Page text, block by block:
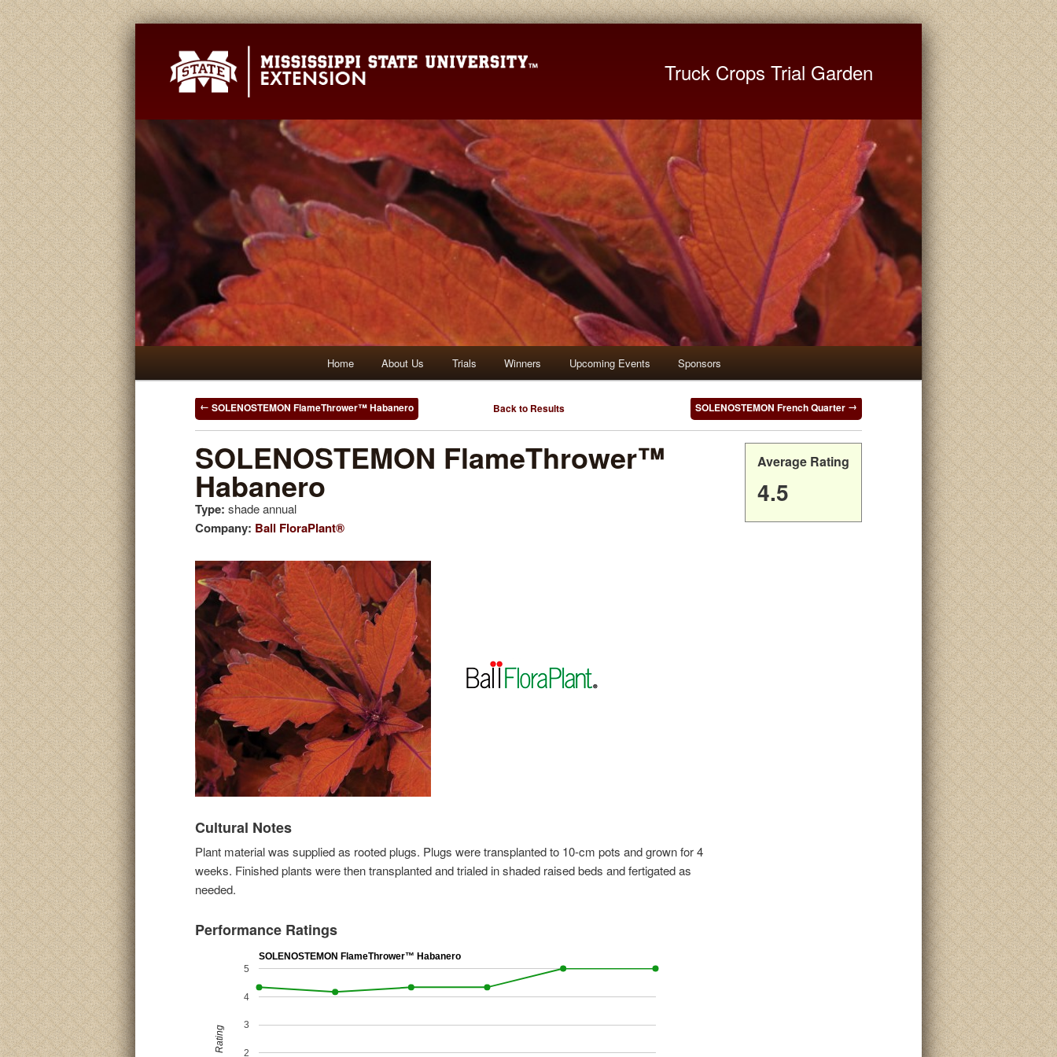
Truck Crops Trial Garden
to
content
to
content
Home About Us Trials Winners Upcoming Events Sponsors
Post
Back to Results
SOLENOSTEMON FlameThrower™ Habanero SOLENOSTEMON French Quarter
SOLENOSTEMON FlameThrower™
Habanero
Type: shade annual
Company: Ball FloraPlant®
Cultural Notes
Plant material was supplied as rooted plugs. Plugs were transplanted to 10-cm pots and grown for 4
weeks. Finished plants were then transplanted and trialed in shaded raised beds and fertigated as
needed.
Performance Ratings
SOLENOSTEMON FlameThrower™ Habanero
2
3
4
5
Rating
Average Rating
4.5